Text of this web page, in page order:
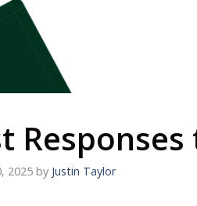
2025 by Justin Taylor